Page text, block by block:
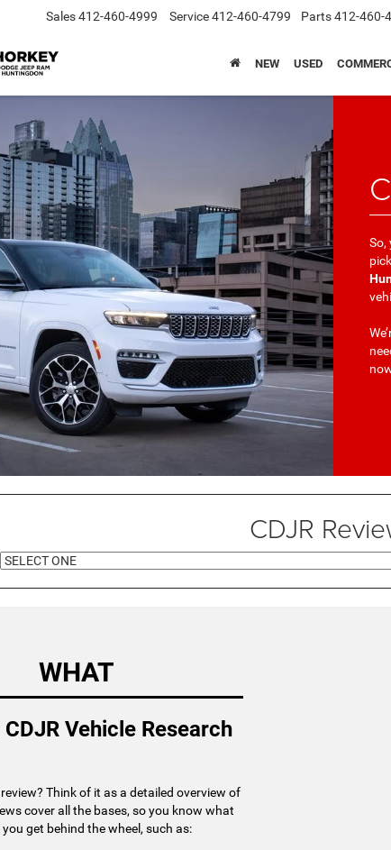
Sales412-460-4999 Service412-460-4799 Parts412-460-
NEW USED
So,
CDJR
WHAT
Vehicle Research
review? Think of it as a detailed overview of
cover all the bases, so you know what
get behind the wheel, such as: